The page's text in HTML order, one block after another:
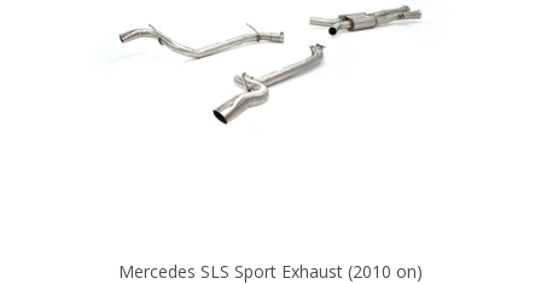
Mercedes SLS Sport Exhaust (2010 on)